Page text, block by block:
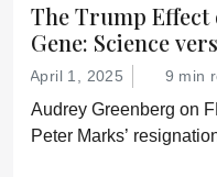
The Trump Effect
Gene: Science
Shockwaves
April 1, 2025 9 min
Audrey Greenberg on
Peter Marks’